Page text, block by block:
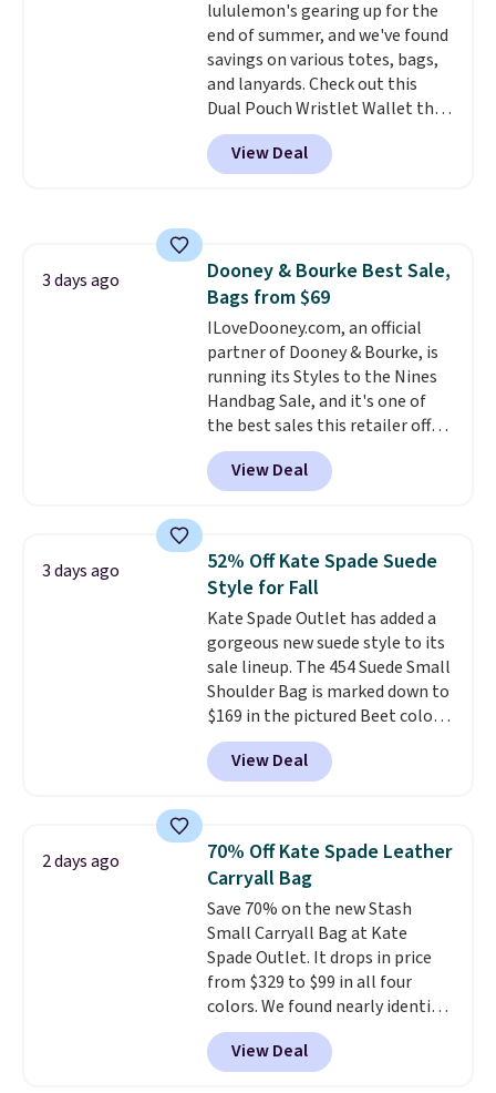
expect from a luxury eyewear
brand, now at a fraction of the
original price.The pictured
Burberry Kitty Sunglasses, for
example, become the best price
by $15, and some sites even
selling them for over $150.
lululemon's gearing up for the
end of summer, and we've found
savings on various totes, bags,
and lanyards. Check out this
Dual Pouch Wristlet Wallet that
falls from $58 to $44 in two
colors.Eight other colors sell
for $58. Another bag not to miss
found the steepest savings on
this Quilty Pleasures 14L
Shoulder Bag that drops from
$148 to $64-$74 in two colors.
lululemon sells a "like new"
version of the bag for $96-$111.
Browse the sale to see if any of
the totes or pouches suit your
fancy. Shipping is free. Final sale
items can only be returned for
lululemon account.
View Deal
3 days ago
Dooney & Bourke Best Sale,
Bags from $69
ILoveDooney.com, an official
partner of Dooney & Bourke, is
running its Styles to the Nines
Handbag Sale, and it's one of
the best sales this retailer offers
all year. Bags are marked down
to as low as $69, with wristlets
and wallets available for as low
we've tracked on these items all
year. A popular pick is this Greta
Small East West Crossbody. It's
normally $188 and typically
doesn't dip below $99, but right
now it's just $69, the lowest
price we've seen all year.
Shipping is a flat $9.50.
View Deal
3 days ago
52% Off Kate Spade Suede
Style for Fall
Kate Spade Outlet has added a
gorgeous new suede style to its
sale lineup. The 454 Suede Small
Shoulder Bag is marked down to
$169 in the pictured Beet color.
Crafted from soft suede, this
structured shoulder bag has a
clean, minimalist silhouette
from weekday errands to dinner
out. Despite its compact profile,
it has room for your phone,
wallet, keys, and other daily
essentials, with an interior slip
pocket to keep smaller items
organized. If you've been
thinking about adding a suede
bag to your collection for fall,
this is a beautiful way to do it.
View Deal
2 days ago
70% Off Kate Spade Leather
Carryall Bag
Save 70% on the new Stash
Small Carryall Bag at Kate
Spade Outlet. It drops in price
from $329 to $99 in all four
colors. We found nearly identical
ones selling for $140-$250 at
other stores. It's crafted in
pebbled leather and comes with
View Deal